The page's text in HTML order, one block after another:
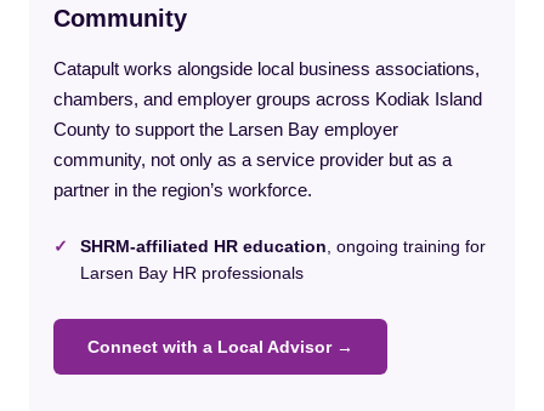
Community
Catapult works alongside local business associations,
chambers, and employer groups across Kodiak Island
County to support the Larsen Bay employer
community, not only as a service provider but as a
partner in the region’s workforce.
✓ SHRM-affiliated HR education , ongoing training for
Larsen Bay HR professionals
Connect with a Local Advisor →